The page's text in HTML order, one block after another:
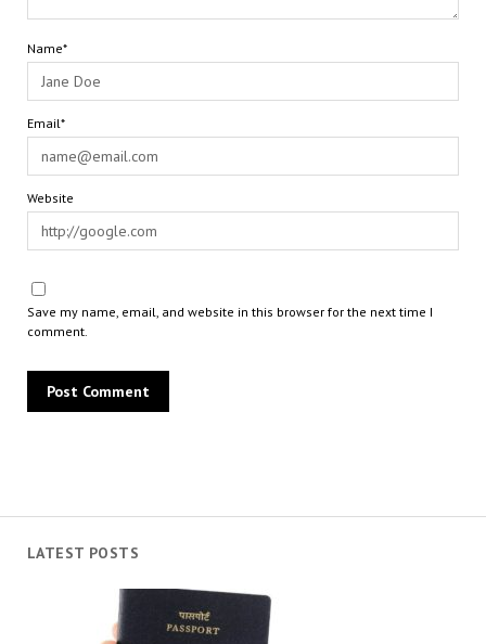
LATEST POSTS
Name*
Email*
Website
Save my name, email, and website in this browser for the next time I
comment.